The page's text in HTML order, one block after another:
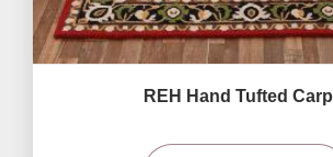
REH Hand Tufted